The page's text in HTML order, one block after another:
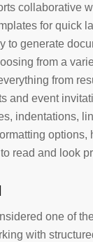
collaborative
for quick
to generate
from a
from
and event
indentations,
options,
read and look
one of
with